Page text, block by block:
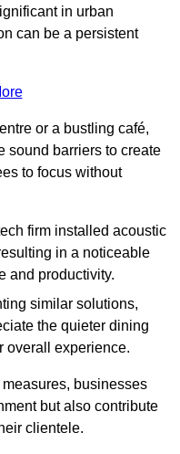
in urban
can be a persistent
or a bustling café,
sound barriers to create
to focus without
firm installed acoustic
in a noticeable
and productivity.
similar solutions,
the quieter dining
overall experience.
businesses
but also contribute
clientele.